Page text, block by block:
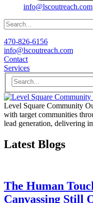
info@lscoutreach.com
470-826-6156
info@lscoutreach.com
Contact
Services
Level Square Community
with target communities
lead generation, delivering
Latest Blogs
The Human
Canvassing Still